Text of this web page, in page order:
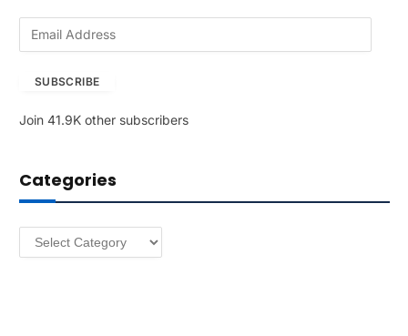
A
r
e
SUBSCRIBE
Join 41.9K other subscribers
Categories
Categories